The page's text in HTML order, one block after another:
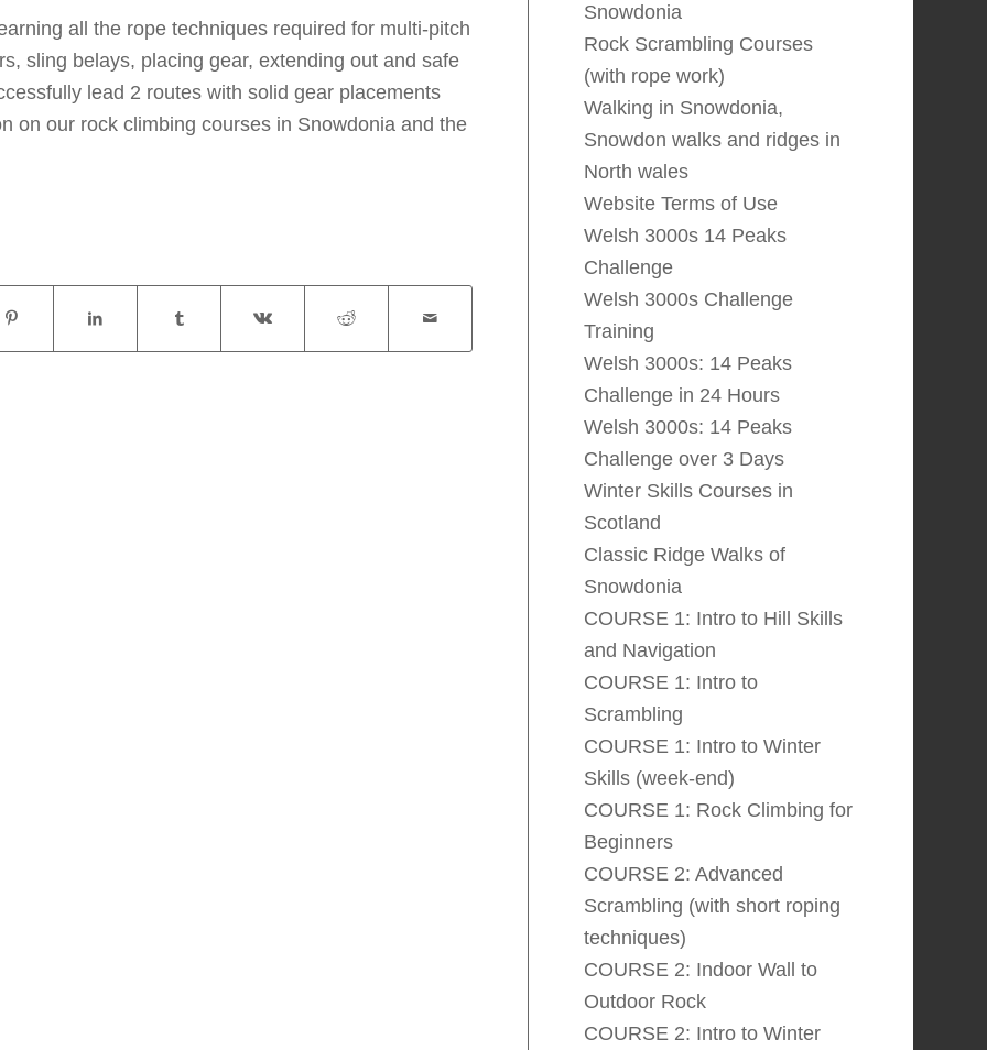
all the rope techniques required for multi-pitch
sling belays, placing gear, extending out and safe
lead 2 routes with solid gear placements
on our rock climbing courses in Snowdonia and the
Snowdonia
Rock Scrambling Courses
(with rope work)
Walking in Snowdonia,
Snowdon walks and ridges in
North wales
Website Terms of Use
Welsh 3000s 14 Peaks
Challenge
Welsh 3000s Challenge
Training
Welsh 3000s: 14 Peaks
Challenge in 24 Hours
Welsh 3000s: 14 Peaks
Challenge over 3 Days
Winter Skills Courses in
Scotland
Classic Ridge Walks of
Snowdonia
COURSE 1: Intro to Hill Skills
and Navigation
COURSE 1: Intro to
Scrambling
COURSE 1: Intro to Winter
Skills (week-end)
COURSE 1: Rock Climbing for
Beginners
COURSE 2: Advanced
Scrambling (with short roping
techniques)
COURSE 2: Indoor Wall to
Outdoor Rock
COURSE 2: Intro to Winter